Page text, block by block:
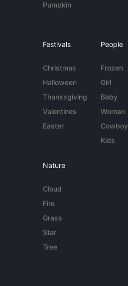
Pumpkin
Festivals
Christmas
Halloween
Thanksgiving
Valentines
Easter
People
Frozen
Girl
Baby
Woman
Cowboy
Kids
Nature
Cloud
Fire
Grass
Star
Tree